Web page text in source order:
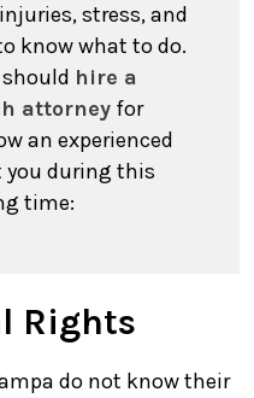
stress, and
know what to do.
hire a
attorney for
an experienced
you during this
time:
Rights
do not know their